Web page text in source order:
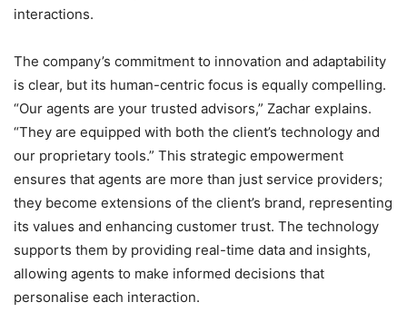
interactions.
The company’s commitment to innovation and adaptability
is clear, but its human-centric focus is equally compelling.
“Our agents are your trusted advisors,” Zachar explains.
“They are equipped with both the client’s technology and
our proprietary tools.” This strategic empowerment
ensures that agents are more than just service providers;
they become extensions of the client’s brand, representing
its values and enhancing customer trust. The technology
supports them by providing real-time data and insights,
allowing agents to make informed decisions that
personalise each interaction.